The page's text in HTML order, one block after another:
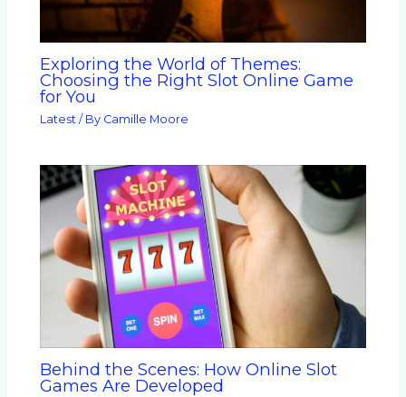
Exploring the World of Themes:
Choosing the Right Slot Online Game
for You
Latest / By Camille Moore
Behind the Scenes: How Online Slot
Games Are Developed